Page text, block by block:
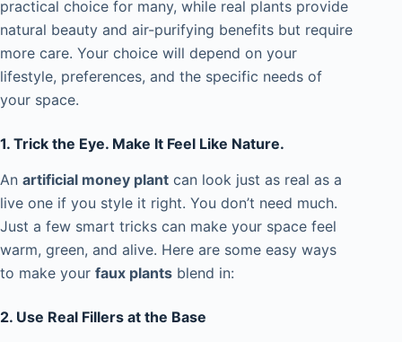
practical choice for many, while real plants provide
natural beauty and air-purifying benefits but require
more care. Your choice will depend on your
lifestyle, preferences, and the specific needs of
your space.
1. Trick the Eye. Make It Feel Like Nature.
An artificial money plant can look just as real as a
live one if you style it right. You don’t need much.
Just a few smart tricks can make your space feel
warm, green, and alive. Here are some easy ways
to make your faux plants blend in:
2. Use Real Fillers at the Base